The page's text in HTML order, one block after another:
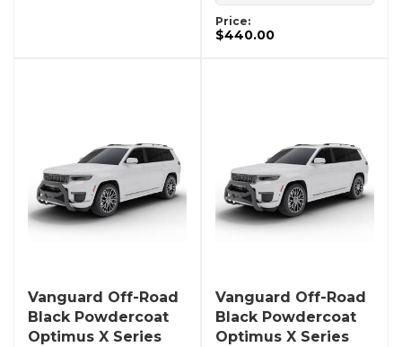
Price:
$440.00
Vanguard Off-Road
Black Powdercoat
Optimus X Series
Vanguard Off-Road
Black Powdercoat
Optimus X Series